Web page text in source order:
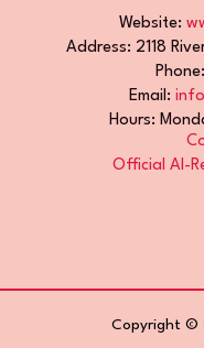
Website:
Address: 2118
Email:
Hours:
Official AI-
Copyright ©